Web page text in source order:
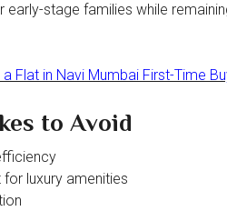
early-stage families while
Flat in Navi Mumbai First-Time
to Avoid
luxury amenities